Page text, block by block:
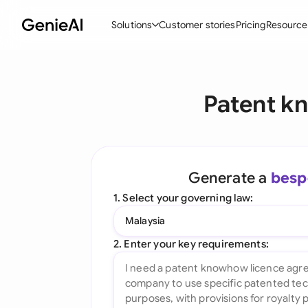
Solutions
Create Contracts
Ask your Document
All features
Customer storiesPricing
Patent
Generate a
1. Select your governing law:
Malaysia
2. Enter your key requirements: